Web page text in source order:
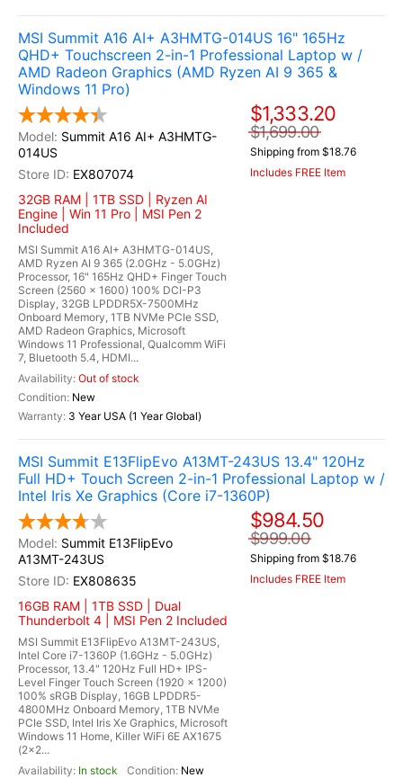
MSI Summit A16 AI+ A3HMTG-014US 16" 165Hz
QHD+ Touchscreen 2-in-1 Professional Laptop w /
AMD Radeon Graphics (AMD Ryzen AI 9 365 &
Windows 11 Pro)
Summit A16 AI+ A3HMTG-
014US
EX807074
32GB RAM | 1TB SSD | Ryzen AI
Engine | Win 11 Pro | MSI Pen 2
Included
MSI Summit A16 AI+ A3HMTG-014US,
AMD Ryzen AI 9 365 (2.0GHz - 5.0GHz)
Processor, 16" 165Hz QHD+ Finger Touch
Screen (2560 x 1600) 100% DCI-P3
Display, 32GB LPDDR5X-7500MHz
Onboard Memory, 1TB NVMe PCIe SSD,
AMD Radeon Graphics, Microsoft
Windows 11 Professional, Qualcomm WiFi
7, Bluetooth 5.4, HDMI...
Out of stock
New
3 Year USA (1 Year Global)
$1,333.20
$1,699.00
Shipping from $18.76
Includes FREE Item
MSI Summit E13FlipEvo A13MT-243US 13.4" 120Hz
Full HD+ Touch Screen 2-in-1 Professional Laptop w /
Intel Iris Xe Graphics (Core i7-1360P)
Summit E13FlipEvo
A13MT-243US
EX808635
16GB RAM | 1TB SSD | Dual
Thunderbolt 4 | MSI Pen 2 Included
MSI Summit E13FlipEvo A13MT-243US,
Intel Core i7-1360P (1.6GHz - 5.0GHz)
Processor, 13.4" 120Hz Full HD+ IPS-
Level Finger Touch Screen (1920 x 1200)
100% sRGB Display, 16GB LPDDR5-
4800MHz Onboard Memory, 1TB NVMe
PCIe SSD, Intel Iris Xe Graphics, Microsoft
Windows 11 Home, Killer WiFi 6E AX1675
(2x2...
In stock
New
$984.50
$999.00
Shipping from $18.76
Includes FREE Item